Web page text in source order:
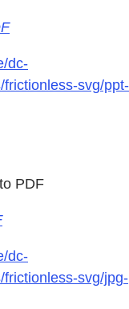
dc-
svg/ppt-
PDF
dc-
svg/jpg-